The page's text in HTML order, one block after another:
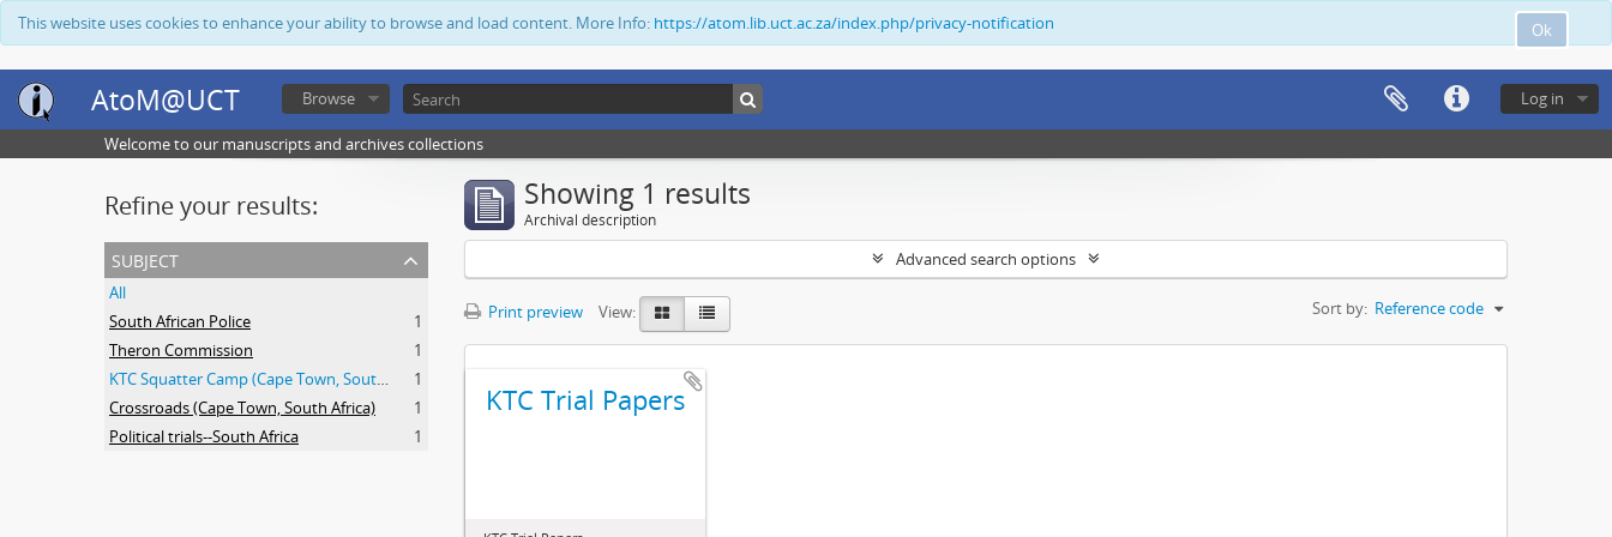
Ok
This website uses cookies to enhance your ability to browse and load content. More Info: https://atom.lib.uct.ac.za/index.php/privacy-notification
AtoM@UCT Log in
Browse
Welcome to our manuscripts and archives collections
Refine your results:
subject
All
South African Police
1
Theron Commission
1
KTC Squatter Camp (Cape Town, South Africa)
1
Crossroads (Cape Town, South Africa)
1
Political trials--South Africa
1
Showing 1 results
Archival description
Advanced search options
Print preview View: Sort by: Reference code
KTC Trial Papers